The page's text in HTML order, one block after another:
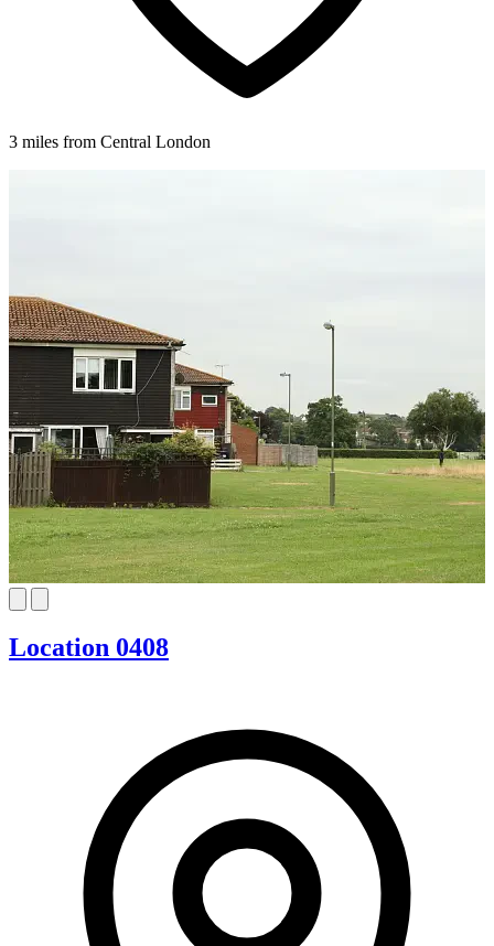
3 miles from Central London
Location 0408